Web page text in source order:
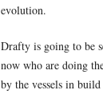
evolution.
Drafty is going to be
now who are doing
by the vessels in